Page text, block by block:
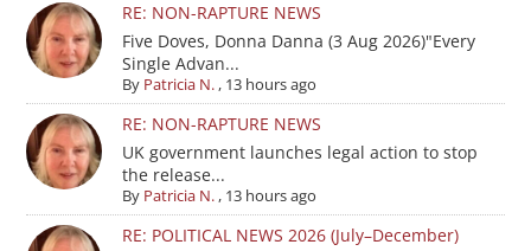
RE: NON-RAPTURE NEWS
Five Doves, Donna Danna (3 Aug 2026)"Every
Single Advan...
By Patricia N., 13 hours ago
RE: NON-RAPTURE NEWS
UK government launches legal action to stop
the release...
By Patricia N., 13 hours ago
RE: POLITICAL NEWS 2026 (July–December)